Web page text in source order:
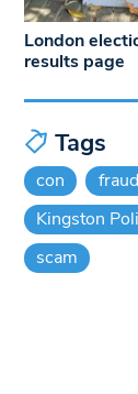
London
results page
Tags
con fraud
Kingston
scam